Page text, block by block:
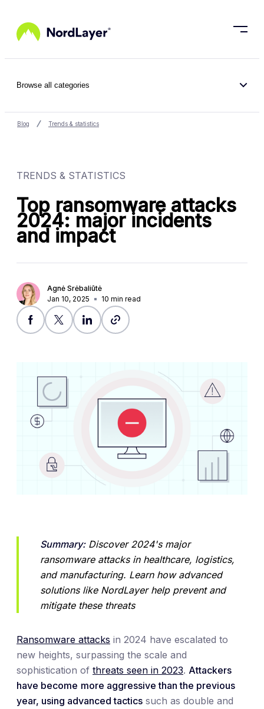
Browse all categories
Blog Trends & statistics
TRENDS & STATISTICS
Top ransomware attacks
2024: major incidents
and impact
Agnė Srėbaliūtė
Jan 10, 2025
10 min read
Summary: Discover 2024's major
ransomware attacks in healthcare, logistics,
and manufacturing. Learn how advanced
solutions like NordLayer help prevent and
mitigate these threats
Ransomware attacks in 2024 have escalated to
new heights, surpassing the scale and
sophistication of threats seen in 2023. Attackers
have become more aggressive than the previous
year, using advanced tactics such as double and